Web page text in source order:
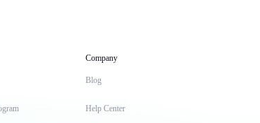
Company
Blog
Help Center